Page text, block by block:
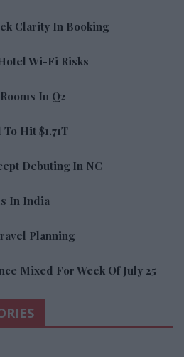
Clarity In Booking
Wi-Fi Risks
In Q2
Hit $1.71T
Debuting In NC
In India
Planning
Mixed For Week Of July 25